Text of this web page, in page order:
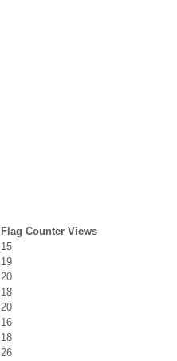
Flag Counter Views
15
19
20
18
20
16
18
26